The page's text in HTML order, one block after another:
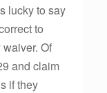
lucky to say
to
Of
and claim
if they